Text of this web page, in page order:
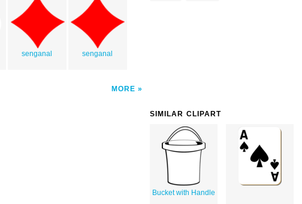
senganal senganal
MORE
SIMILAR CLIPART
Bucket with Handle